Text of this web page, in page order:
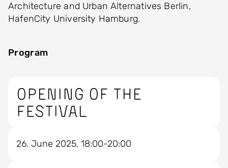
Architecture and Urban Alternatives Berlin,
HafenCity University Hamburg.
Program
26. June 2025, 18:00-20:00
Opening of the
Festival